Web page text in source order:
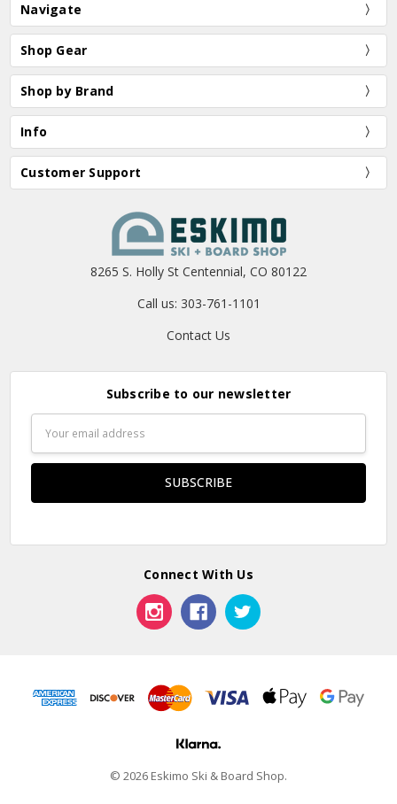
Navigate
Shop Gear
Shop by Brand
Info
Customer Support
8265 S. Holly St Centennial, CO 80122
Call us: 303-761-1101
Contact Us
Subscribe to our newsletter
Address
Connect With Us
© 2026 Eskimo Ski & Board Shop.